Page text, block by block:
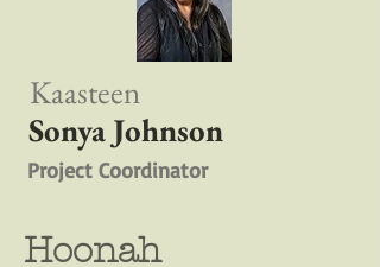
Kaasteen
Sonya Johnson
Project Coordinator
Hoonah